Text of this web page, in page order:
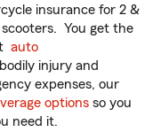
insurance for 2 &
You get the
auto
injury and
expenses, our
options so you
need it.